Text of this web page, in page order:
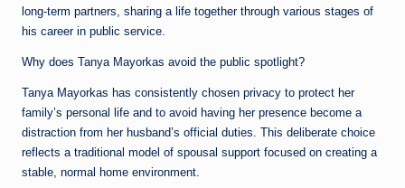
long-term partners, sharing a life together through various stages of
his career in public service.
Why does Tanya Mayorkas avoid the public spotlight?
Tanya Mayorkas has consistently chosen privacy to protect her
family’s personal life and to avoid having her presence become a
distraction from her husband’s official duties. This deliberate choice
reflects a traditional model of spousal support focused on creating a
stable, normal home environment.